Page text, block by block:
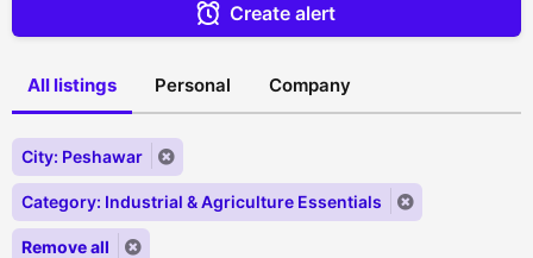
Create alert
All listings Personal Company
City: Peshawar
Category: Industrial & Agriculture Essentials
Remove all